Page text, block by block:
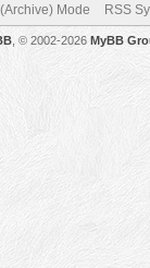
Mode RSS
, © 2002-2026 MyBB